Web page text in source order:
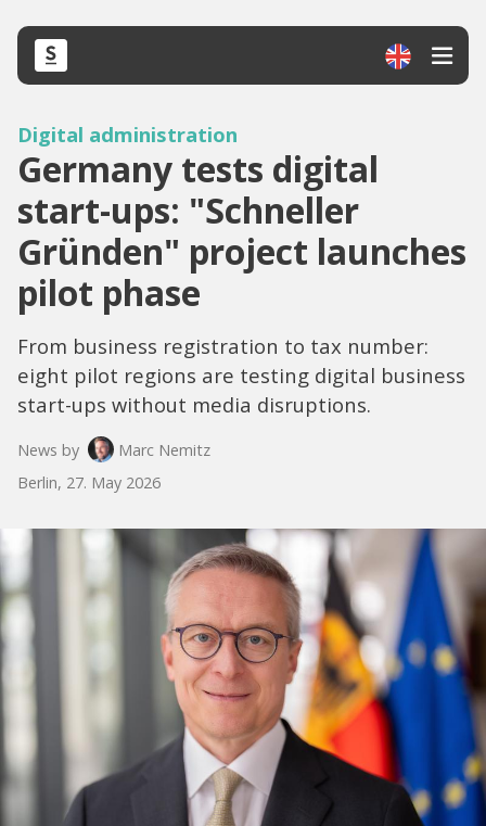
Digital administration
Germany tests digital
start-ups: "Schneller
Gründen" project launches
pilot phase
From business registration to tax number:
eight pilot regions are testing digital business
start-ups without media disruptions.
News by
Marc Nemitz
Berlin, 27. May 2026